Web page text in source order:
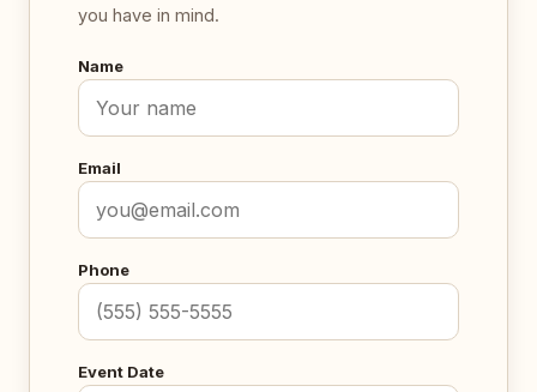
you have in mind.
Name
Email
Phone
Event Date